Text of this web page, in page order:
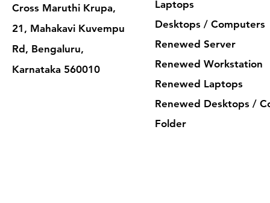
Cross Maruthi Krupa,
21, Mahakavi Kuvempu
Rd, Bengaluru,
Karnataka 560010
Laptops
Desktops / Computers
Renewed Server
Renewed Workstation
Renewed Laptops
Renewed Desktops /
Folder